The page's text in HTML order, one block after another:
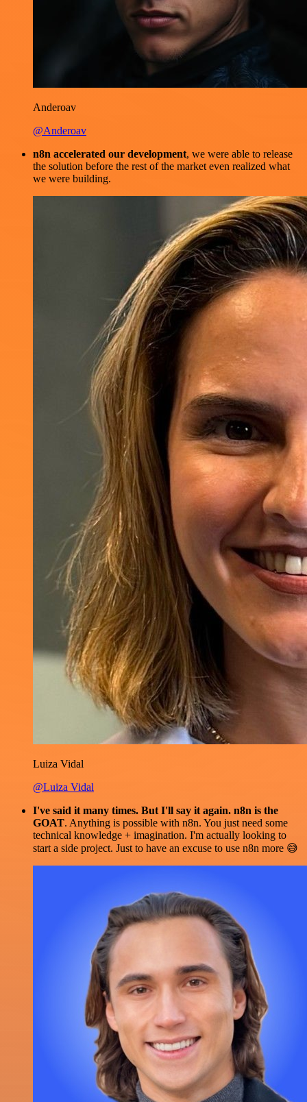
Anderoav
@Anderoav
n8n accelerated our development, we were able to release
the solution before the rest of the market even realized what
we were building.
Luiza Vidal
@Luiza Vidal
I've said it many times. But I'll say it again. n8n is the
GOAT. Anything is possible with n8n. You just need some
technical knowledge + imagination. I'm actually looking to
start a side project. Just to have an excuse to use n8n more 😅